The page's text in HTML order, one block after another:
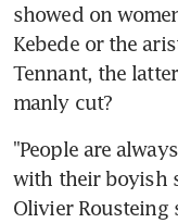
showed on
Kebede or the
Tennant, the
manly cut?
"People are
with their boyish
Olivier Rousteing